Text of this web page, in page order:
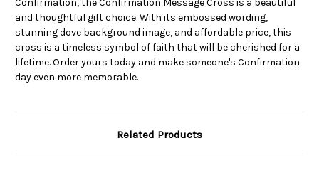
Confirmation, the Confirmation Message Cross is a beautiful
and thoughtful gift choice. With its embossed wording,
stunning dove background image, and affordable price, this
cross is a timeless symbol of faith that will be cherished for a
lifetime. Order yours today and make someone's Confirmation
day even more memorable.
Related Products